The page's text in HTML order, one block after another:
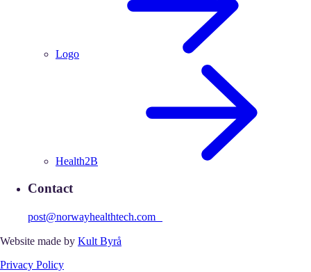
Logo
Health2B
Contact
post@norwayhealthtech.com
Website made by Kult Byrå
Privacy Policy